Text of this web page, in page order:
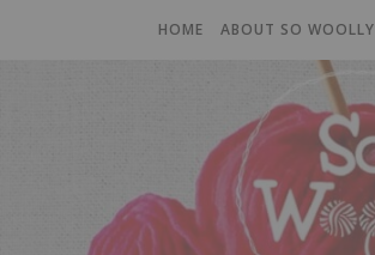
HOME ABOUT SO WOOLLY